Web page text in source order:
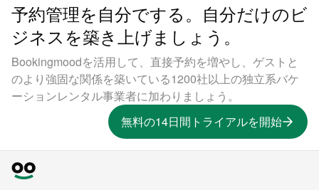
予約管理を自分でする。自分だけのビ
ジネスを築き上げましょう。
Bookingmoodを活用して、直接予約を増やし、ゲストと
のより強固な関係を築いている1200社以上の独立系バケ
ーションレンタル事業者に加わりましょう。
無料の14日間トライアルを開始